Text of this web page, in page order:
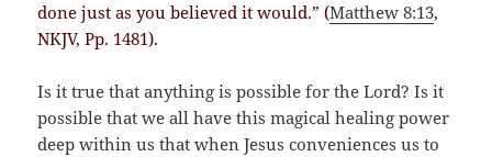
done just as you believed it would.” (Matthew 8:13,
NKJV, Pp. 1481).
Is it true that anything is possible for the Lord? Is it
possible that we all have this magical healing power
deep within us that when Jesus conveniences us to